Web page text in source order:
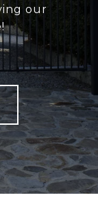
our